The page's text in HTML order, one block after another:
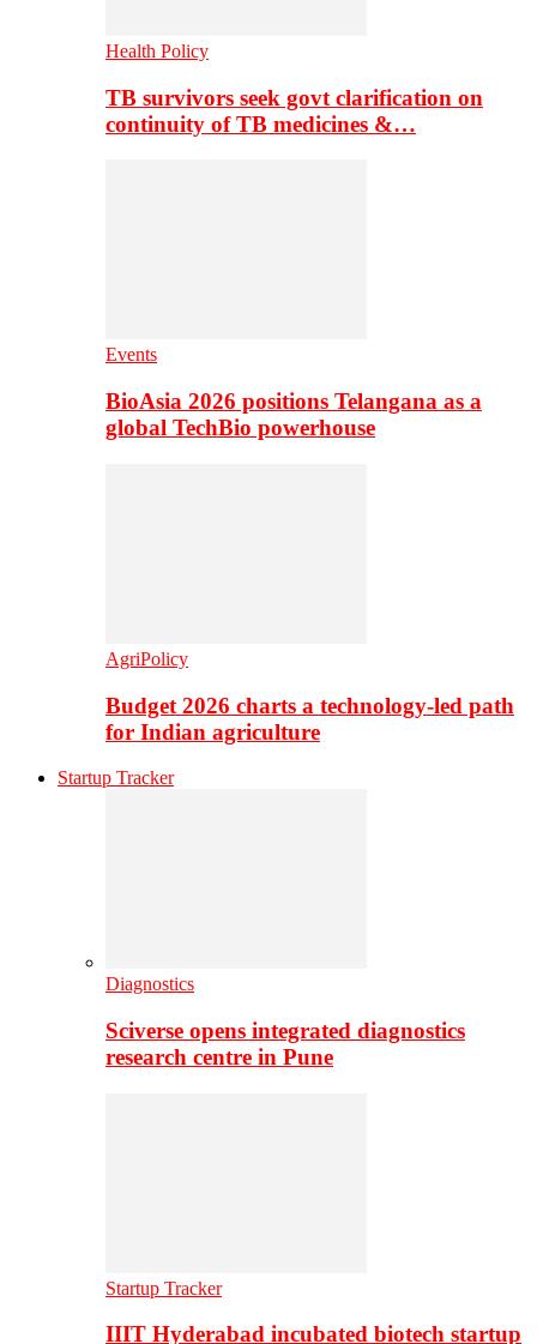
Health Policy
TB survivors seek govt clarification on
continuity of TB medicines &…
Events
BioAsia 2026 positions Telangana as a
global TechBio powerhouse
AgriPolicy
Budget 2026 charts a technology-led path
for Indian agriculture
Startup Tracker
Diagnostics
Sciverse opens integrated diagnostics
research centre in Pune
Startup Tracker
IIIT Hyderabad incubated biotech startup